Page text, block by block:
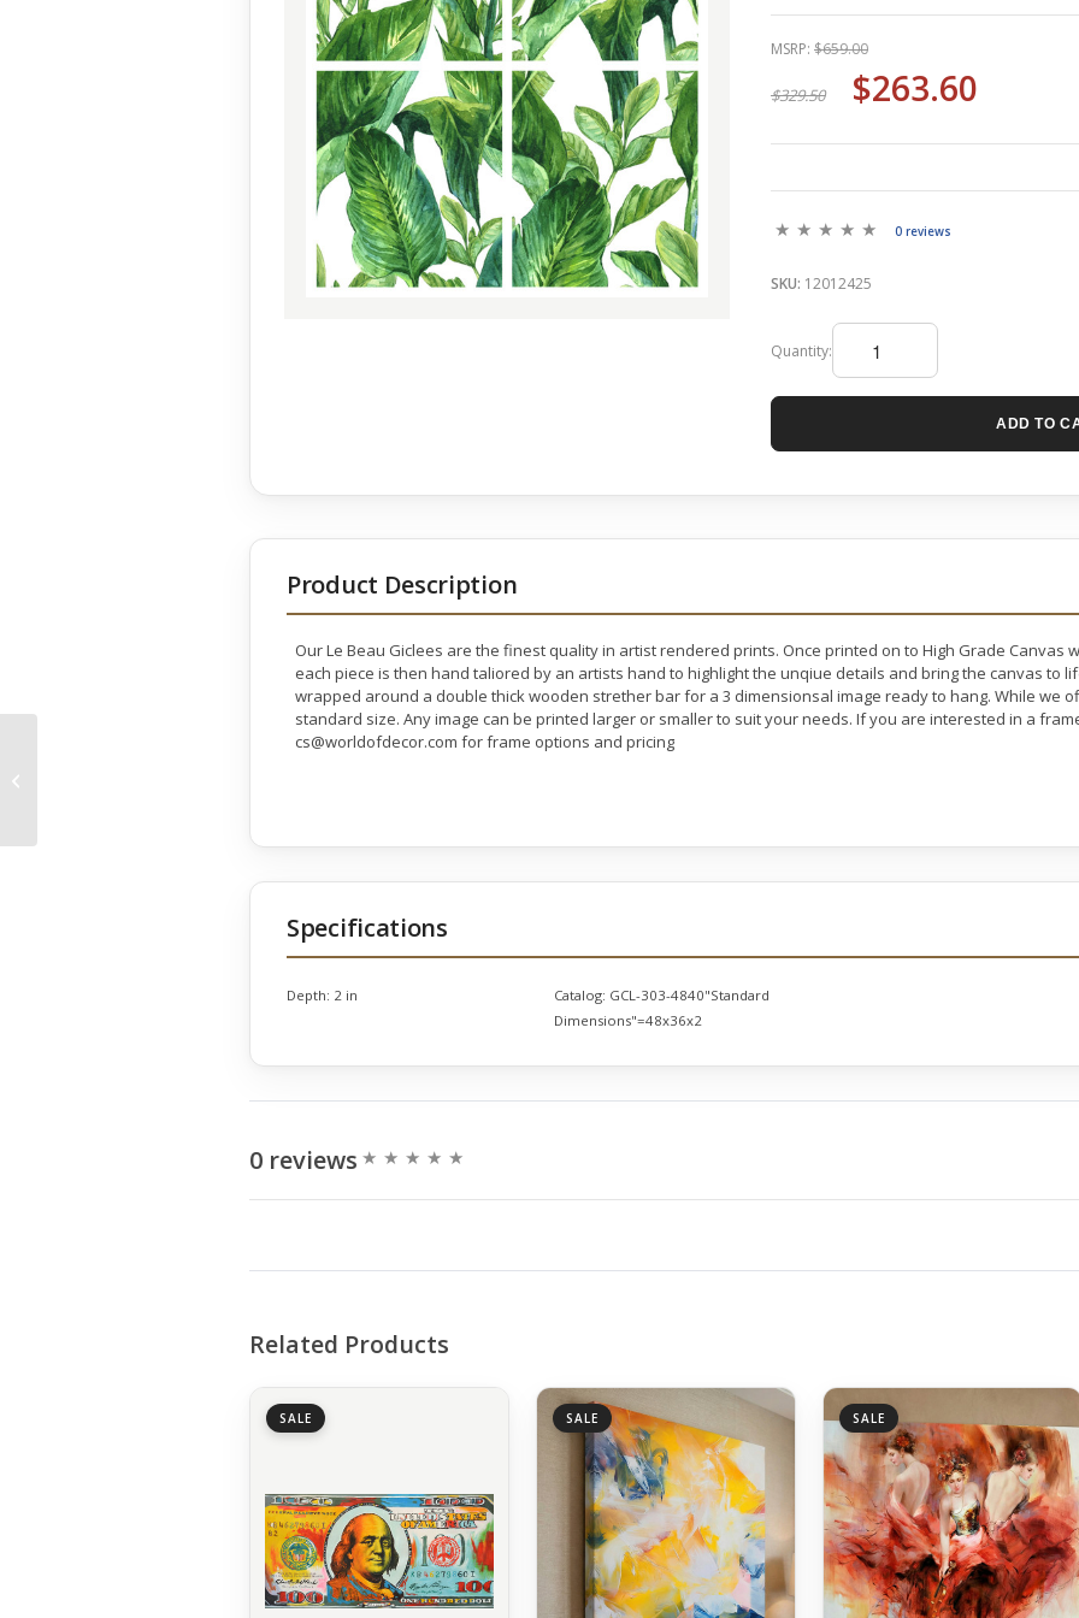
MSRP: $659.00
$329.50 $263.60
0 reviews
SKU: 12012425
Quantity:
ADD TO
Product Description
Our Le Beau Giclees are the finest quality in artist rendered prints. Once printed on to High Grade Canvas
each piece is then hand taliored by an artists hand to highlight the unqiue details and bring the canvas to
wrapped around a double thick wooden strether bar for a 3 dimensionsal image ready to hang. While we
standard size. Any image can be printed larger or smaller to suit your needs. If you are interested in a
cs@worldofdecor.com for frame options and pricing
Specifications
Depth: 2 in Catalog: GCL-303-4840"Standard
Dimensions"=48x36x2
0 reviews
Related Products
SALE SALE SALE